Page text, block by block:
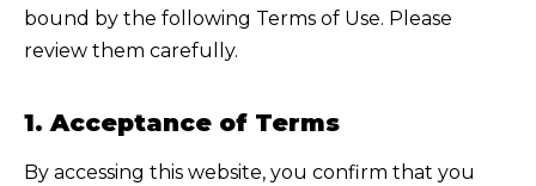
bound by the following Terms of Use. Please
review them carefully.
1. Acceptance of Terms
By accessing this website, you confirm that you